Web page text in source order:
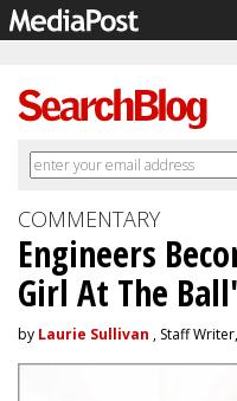
COMMENTARY
Engineers
Girl At The Ball'
by Laurie Sullivan , Staff